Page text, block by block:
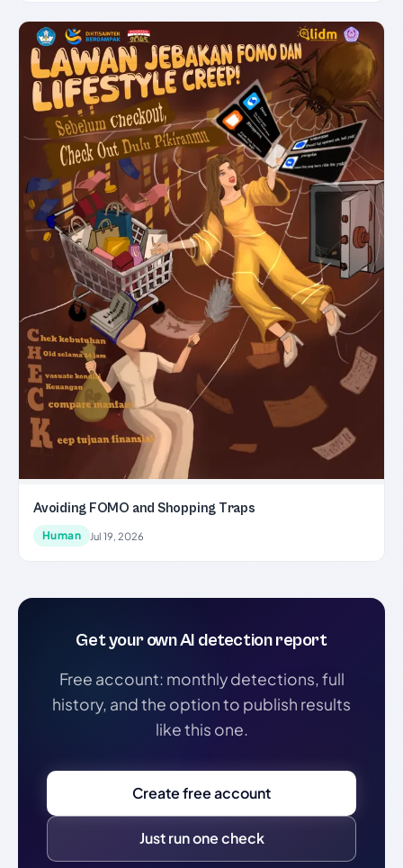
Avoiding FOMO and Shopping Traps
Human Jul 19, 2026
Get your own AI detection report
Free account: monthly detections, full
history, and the option to publish results
like this one.
Create free account
Just run one check